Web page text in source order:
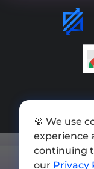
🍪 We use
experience
continuing
our Privacy